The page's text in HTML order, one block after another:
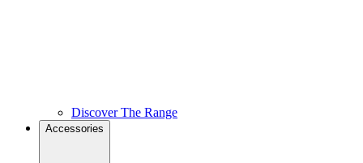
Discover The Range
Accessories